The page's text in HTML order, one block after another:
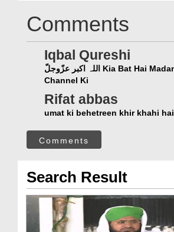
Comments
Iqbal Qureshi
اللہ اکبر عزّوجلّ Kia Bat Hai Madani
Channel Ki
Rifat abbas
umat ki behetreen khir khahi hai
Comments
Search Result